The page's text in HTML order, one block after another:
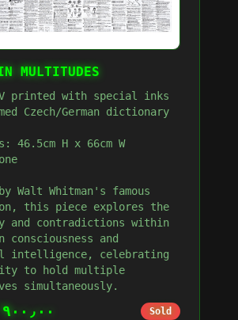
MULTITUDES
printed with special inks
Czech/German dictionary
46.5cm H x 66cm W
Walt Whitman's famous
this piece explores the
and contradictions within
consciousness and
celebrating
to hold multiple
simultaneously.
٣٬٩٠٠٫٠٠ Sold